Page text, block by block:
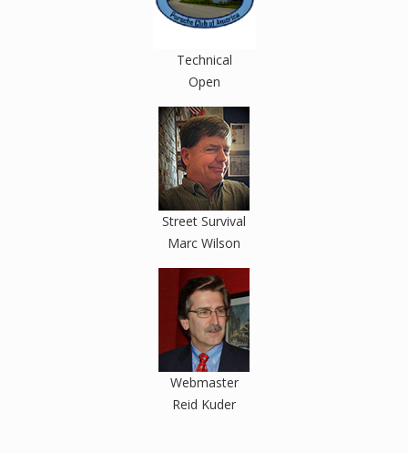
Technical
Open
Street Survival
Marc Wilson
Webmaster
Reid Kuder